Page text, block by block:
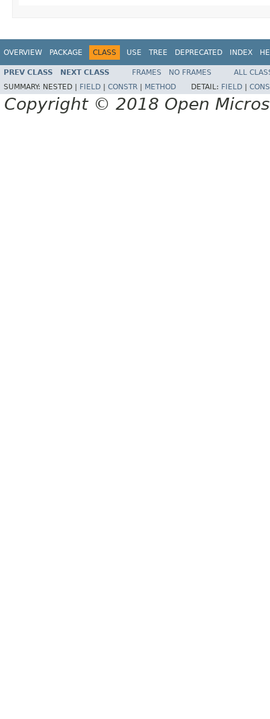
OVERVIEW PACKAGE CLASS USE TREE DEPRECATED INDEX
PREV CLASS NEXT CLASS FRAMES NO FRAMES
ALL
SUMMARY: NESTED | FIELD CONSTR METHOD DETAIL: FIELD
Copyright © 2018 Open